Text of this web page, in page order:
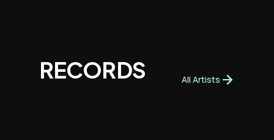
RECORDS All Artists arrow_forward